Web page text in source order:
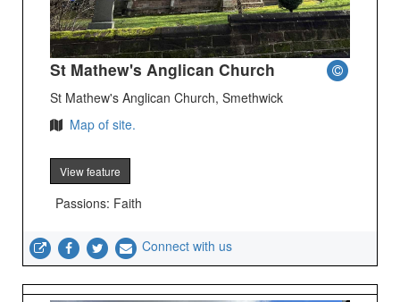
St Mathew's Anglican Church
St Mathew's Anglican Church, Smethwick
Map of site.
View feature
Passions: Faith
Connect with us